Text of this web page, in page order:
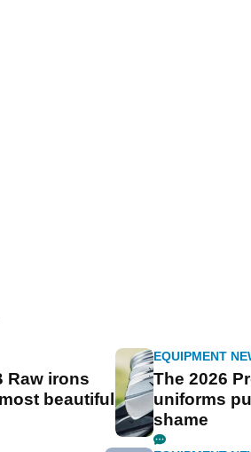
Raw irons
beautiful
EQUIPMENT
The 2026
uniforms
shame